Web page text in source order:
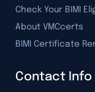
Check Your BIMI
About VMCcerts
BIMI Certificate
Contact Info